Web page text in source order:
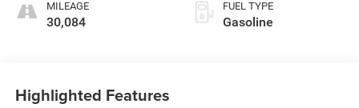
MILEAGE
30,084
FUEL TYPE
Gasoline
Highlighted Features